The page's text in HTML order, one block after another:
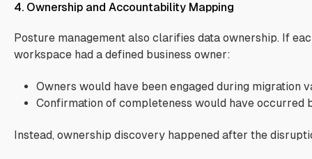
4. Ownership and Accountability Mapping
Posture management also clarifies data ownership. If
workspace had a defined business owner:
Owners would have been engaged during migration
Confirmation of completeness would have occurred
Instead, ownership discovery happened after the